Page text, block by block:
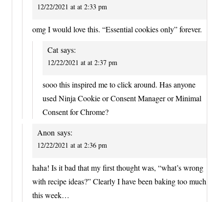
12/22/2021 at at 2:33 pm
omg I would love this. “Essential cookies only” forever.
Cat says:
12/22/2021 at at 2:37 pm
sooo this inspired me to click around. Has anyone
used Ninja Cookie or Consent Manager or Minimal
Consent for Chrome?
Anon says:
12/22/2021 at at 2:36 pm
haha! Is it bad that my first thought was, “what’s wrong
with recipe ideas?” Clearly I have been baking too much
this week…